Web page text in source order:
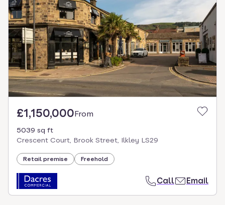
£1,150,000From
5039 sq ft
Crescent Court, Brook Street, Ilkley LS29
Retail premise Freehold
Call Email